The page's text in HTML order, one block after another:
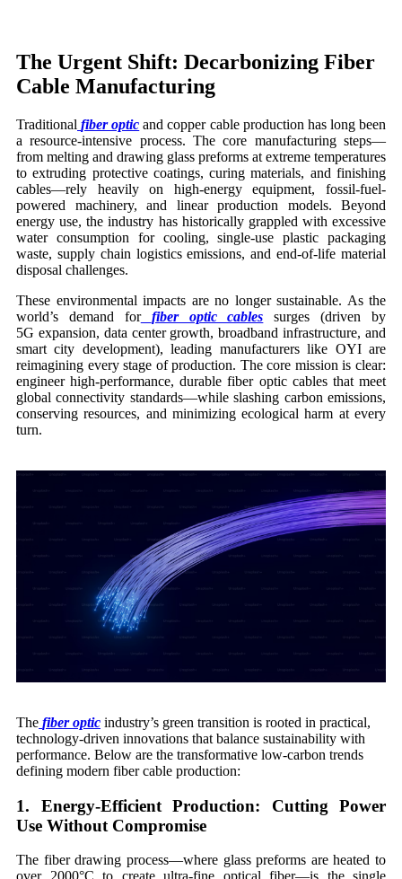
The Urgent Shift: Decarbonizing Fiber
Cable Manufacturing
Traditional fiber optic and copper cable production has long been
a resource-intensive process. The core manufacturing steps—
from melting and drawing glass preforms at extreme temperatures
to extruding protective coatings, curing materials, and finishing
cables—rely heavily on high-energy equipment, fossil-fuel-
powered machinery, and linear production models. Beyond
energy use, the industry has historically grappled with excessive
water consumption for cooling, single-use plastic packaging
waste, supply chain logistics emissions, and end-of-life material
disposal challenges.
These environmental impacts are no longer sustainable. As the
world’s demand for
fiber optic cables surges (driven by
5G expansion, data center growth, broadband infrastructure, and
smart city development), leading manufacturers like OYI are
reimagining every stage of production. The core mission is clear:
engineer high-performance, durable fiber optic cables that meet
global connectivity standards—while slashing carbon emissions,
conserving resources, and minimizing ecological harm at every
turn.
The fiber optic industry’s green transition is rooted in practical,
technology-driven innovations that balance sustainability with
performance. Below are the transformative low-carbon trends
defining modern fiber cable production:
1. Energy-Efficient Production: Cutting Power
Use Without Compromise
The fiber drawing process—where glass preforms are heated to